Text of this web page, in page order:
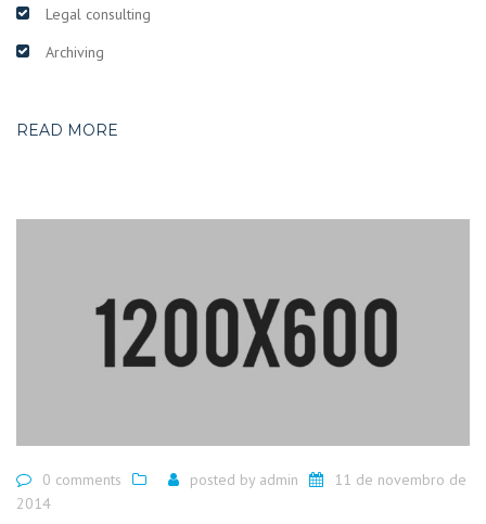
Legal consulting
Archiving
READ MORE
0 comments posted by admin
11 de novembro de
2014